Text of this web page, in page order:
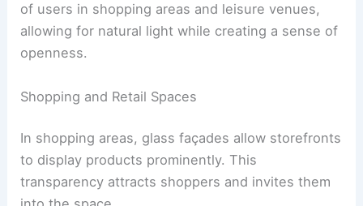
of users in shopping areas and leisure venues,
allowing for natural light while creating a sense of
openness.
Shopping and Retail Spaces
In shopping areas, glass façades allow storefronts
to display products prominently. This
transparency attracts shoppers and invites them